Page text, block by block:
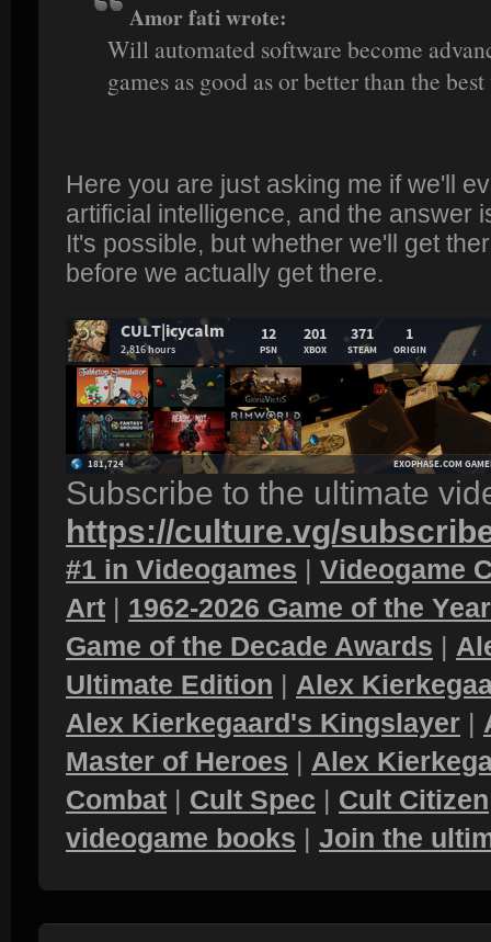
Amor fati wrote:
Will automated software become
games as good as or better than the
Here you are just asking me if we'll
artificial intelligence, and the answer
It's possible, but whether we'll get
before we actually get there.
Subscribe to the ultimate
https://culture.vg/
#1 in Videogames | Videogame
Art | 1962-2026 Game of the
Game of the Decade Awards |
Ultimate Edition | Alex
Alex Kierkegaard's Kingslayer |
Master of Heroes | Alex
Combat | Cult Spec | Cult Citizen
videogame books | Join the